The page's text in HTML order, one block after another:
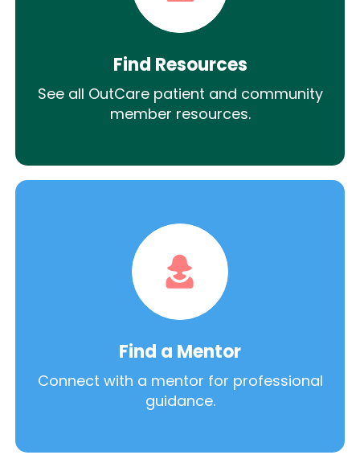
Find Resources
See all OutCare patient and community
member resources.
Find a Mentor
Connect with a mentor for professional
guidance.